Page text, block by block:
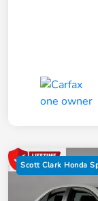
Scott Clark Honda